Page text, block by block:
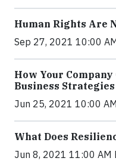
Human Rights Are
Sep 27, 2021 10:00
How Your
Business Strategies
Jun 25, 2021 10:00
What Does
Jun 8, 2021 11:00 AM